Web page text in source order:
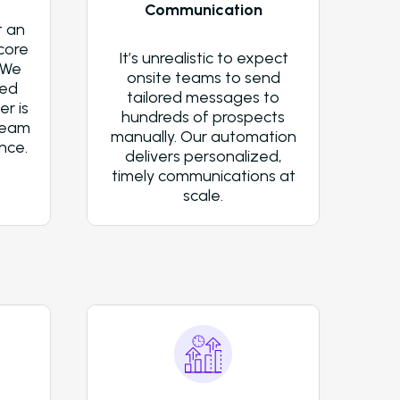
an
is
Communication
It’s unrealistic to expect
onsite teams to send
tailored messages to
hundreds of prospects
manually. Our automation
delivers personalized,
timely communications at
scale.
The Newsletter for Operators
Modernize Their Operations with
About Us (We’re Hiring!)
Careers
Schedule A Demo
Login